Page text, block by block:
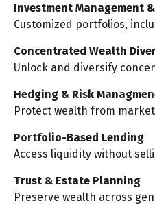
Investment Management
Customized portfolios,
Concentrated Wealth
Unlock and diversify
Hedging & Risk
Protect wealth from
Portfolio-Based Lending
Access liquidity without
Trust & Estate Planning
Preserve wealth across